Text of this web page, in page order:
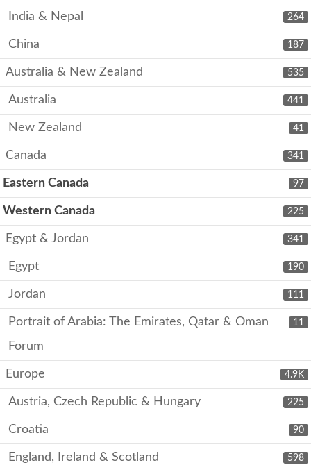
264
India & Nepal
187
China
535
Australia & New Zealand
441
Australia
41
New Zealand
341
Canada
97
Eastern Canada
225
Western Canada
341
Egypt & Jordan
190
Egypt
111
Jordan
11
Portrait of Arabia: The Emirates, Qatar & Oman
Forum
4.9K
Europe
225
Austria, Czech Republic & Hungary
90
Croatia
598
England, Ireland & Scotland